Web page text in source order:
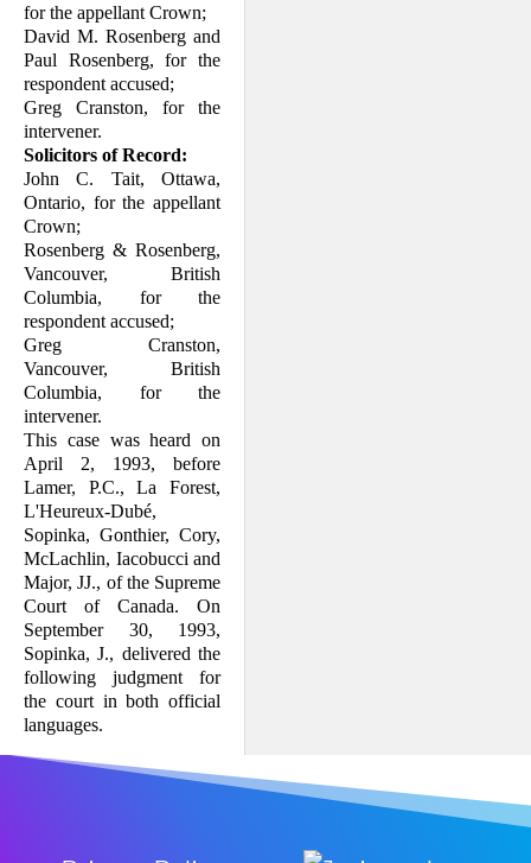
for the appellant Crown;
David M. Rosenberg and
Paul Rosenberg, for the
respondent accused;
Greg Cranston, for the
intervener.
Solicitors of Record:
John C. Tait, Ottawa,
Ontario, for the appellant
Crown;
Rosenberg & Rosenberg,
Vancouver, British
Columbia, for the
respondent accused;
Greg Cranston,
Vancouver, British
Columbia, for the
intervener.
This case was heard on
April 2, 1993, before
Lamer, P.C., La Forest,
L'Heureux-Dubé,
Sopinka, Gonthier, Cory,
McLachlin, Iacobucci and
Major, JJ., of the Supreme
Court of Canada. On
September 30, 1993,
Sopinka, J., delivered the
following judgment for
the court in both official
languages.